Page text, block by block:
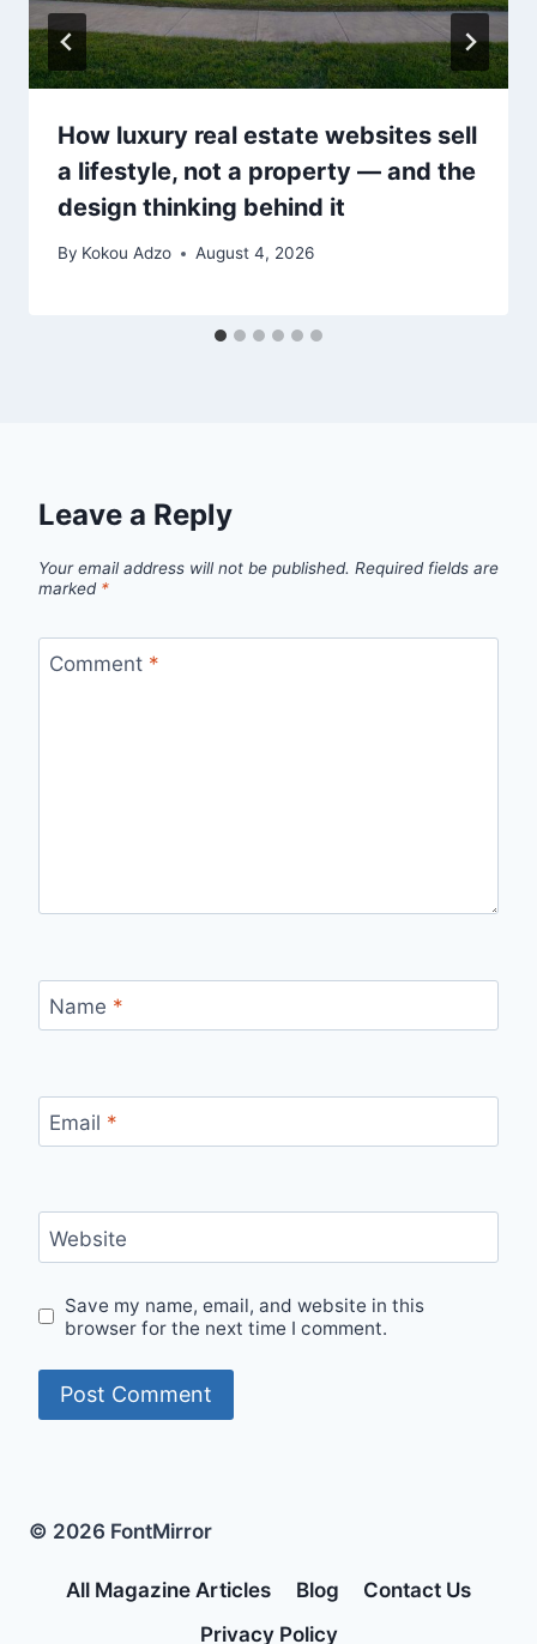
How luxury real estate websites sell
a lifestyle, not a property — and the
design thinking behind it
By Kokou Adzo August 4, 2026
Leave a Reply
Your email address will not be published. Required fields are
marked *
Comment *
Name *
Email *
Website
Save my name, email, and website in this
browser for the next time I comment.
© 2026 FontMirror
All Magazine Articles Blog
Contact Us
Privacy Policy